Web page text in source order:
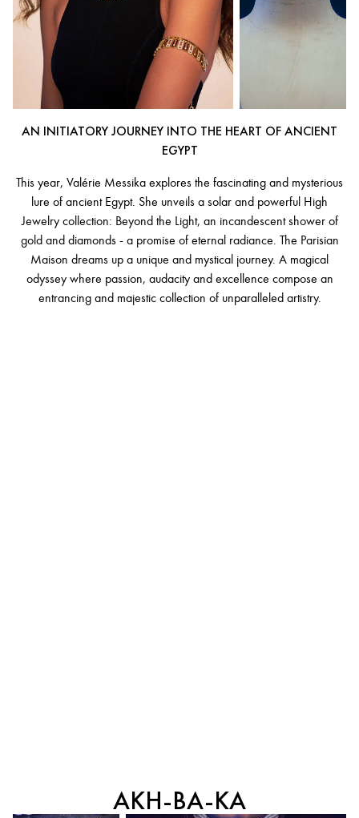
AN INITIATORY JOURNEY INTO THE HEART OF ANCIENT
EGYPT
This year, Valérie Messika explores the fascinating and mysterious
lure of ancient Egypt. She unveils a solar and powerful High
Jewelry collection: Beyond the Light, an incandescent shower of
gold and diamonds - a promise of eternal radiance. The Parisian
Maison dreams up a unique and mystical journey. A magical
odyssey where passion, audacity and excellence compose an
entrancing and majestic collection of unparalleled artistry.
AKH-BA-KA